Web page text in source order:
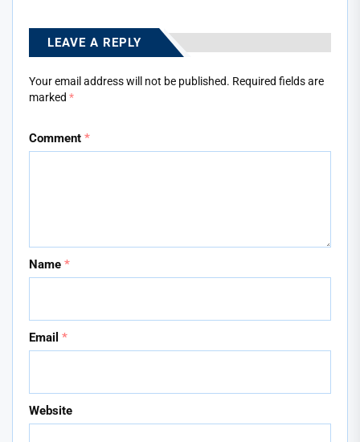
LEAVE A REPLY
Your email address will not be published. Required fields are
marked *
Comment *
Name *
Email *
Website